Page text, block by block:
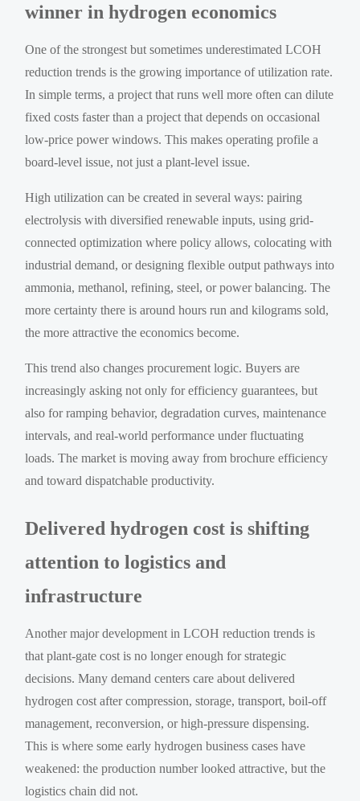
winner in hydrogen economics
One of the strongest but sometimes underestimated LCOH
reduction trends is the growing importance of utilization rate.
In simple terms, a project that runs well more often can dilute
fixed costs faster than a project that depends on occasional
low-price power windows. This makes operating profile a
board-level issue, not just a plant-level issue.
High utilization can be created in several ways: pairing
electrolysis with diversified renewable inputs, using grid-
connected optimization where policy allows, colocating with
industrial demand, or designing flexible output pathways into
ammonia, methanol, refining, steel, or power balancing. The
more certainty there is around hours run and kilograms sold,
the more attractive the economics become.
This trend also changes procurement logic. Buyers are
increasingly asking not only for efficiency guarantees, but
also for ramping behavior, degradation curves, maintenance
intervals, and real-world performance under fluctuating
loads. The market is moving away from brochure efficiency
and toward dispatchable productivity.
Delivered hydrogen cost is shifting
attention to logistics and
infrastructure
Another major development in LCOH reduction trends is
that plant-gate cost is no longer enough for strategic
decisions. Many demand centers care about delivered
hydrogen cost after compression, storage, transport, boil-off
management, reconversion, or high-pressure dispensing.
This is where some early hydrogen business cases have
weakened: the production number looked attractive, but the
logistics chain did not.